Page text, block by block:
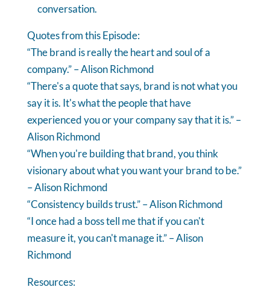
conversation.
Quotes from this Episode:
“The brand is really the heart and soul of a
company.” – Alison Richmond
“There's a quote that says, brand is not what you
say it is. It's what the people that have
experienced you or your company say that it is.” –
Alison Richmond
“When you're building that brand, you think
visionary about what you want your brand to be.”
– Alison Richmond
“Consistency builds trust.” – Alison Richmond
“I once had a boss tell me that if you can't
measure it, you can't manage it.” – Alison
Richmond
Resources: